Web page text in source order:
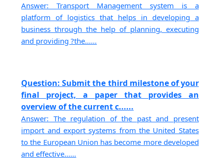
Answer: Transport Management system is a
platform of logistics that helps in developing a
business through the help of planning, executing
and providing ?the......
Question: Submit the third milestone of your
final project, a paper that provides an
overview of the current c......
Answer: The regulation of the past and present
import and export systems from the United States
to the European Union has become more developed
and effective......